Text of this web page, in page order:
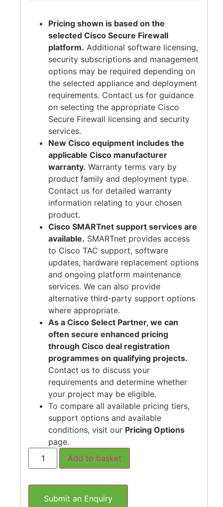
Pricing shown is based on the
selected Cisco Secure Firewall
platform. Additional software licensing,
security subscriptions and management
options may be required depending on
the selected appliance and deployment
requirements. Contact us for guidance
on selecting the appropriate Cisco
Secure Firewall licensing and security
services.
New Cisco equipment includes the
applicable Cisco manufacturer
warranty. Warranty terms vary by
product family and deployment type.
Contact us for detailed warranty
information relating to your chosen
product.
Cisco SMARTnet support services are
available. SMARTnet provides access
to Cisco TAC support, software
updates, hardware replacement options
and ongoing platform maintenance
services. We can also provide
alternative third-party support options
where appropriate.
As a Cisco Select Partner, we can
often secure enhanced pricing
through Cisco deal registration
programmes on qualifying projects.
Contact us to discuss your
requirements and determine whether
your project may be eligible.
To compare all available pricing tiers,
support options and available
conditions, visit our Pricing Options
page.
Add to basket
Submit an Enquiry